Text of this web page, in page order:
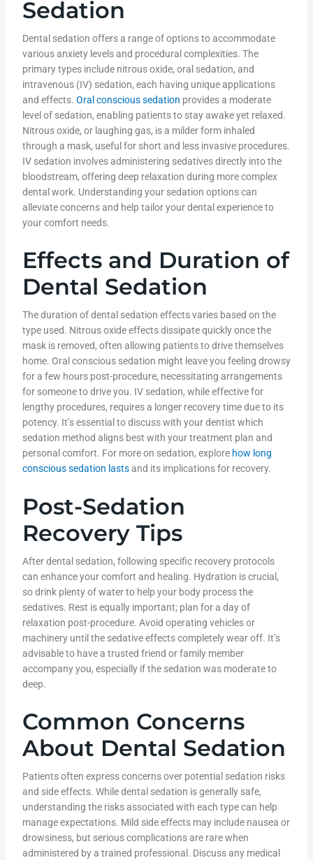
Sedation
Dental sedation offers a range of options to accommodate
various anxiety levels and procedural complexities. The
primary types include nitrous oxide, oral sedation, and
intravenous (IV) sedation, each having unique applications
and effects. Oral conscious sedation provides a moderate
level of sedation, enabling patients to stay awake yet relaxed.
Nitrous oxide, or laughing gas, is a milder form inhaled
through a mask, useful for short and less invasive procedures.
IV sedation involves administering sedatives directly into the
bloodstream, offering deep relaxation during more complex
dental work. Understanding your sedation options can
alleviate concerns and help tailor your dental experience to
your comfort needs.
Effects and Duration of
Dental Sedation
The duration of dental sedation effects varies based on the
type used. Nitrous oxide effects dissipate quickly once the
mask is removed, often allowing patients to drive themselves
home. Oral conscious sedation might leave you feeling drowsy
for a few hours post-procedure, necessitating arrangements
for someone to drive you. IV sedation, while effective for
lengthy procedures, requires a longer recovery time due to its
potency. It’s essential to discuss with your dentist which
sedation method aligns best with your treatment plan and
personal comfort. For more on sedation, explorehow long
conscious sedation lastsand its implications for recovery.
Post-Sedation
Recovery Tips
After dental sedation, following specific recovery protocols
can enhance your comfort and healing. Hydration is crucial,
so drink plenty of water to help your body process the
sedatives. Rest is equally important; plan for a day of
relaxation post-procedure. Avoid operating vehicles or
machinery until the sedative effects completely wear off. It’s
advisable to have a trusted friend or family member
accompany you, especially if the sedation was moderate to
deep.
Common Concerns
About Dental Sedation
Patients often express concerns over potential sedation risks
and side effects. While dental sedation is generally safe,
understanding the risks associated with each type can help
manage expectations. Mild side effects may include nausea or
drowsiness, but serious complications are rare when
administered by a trained professional. Discuss any medical